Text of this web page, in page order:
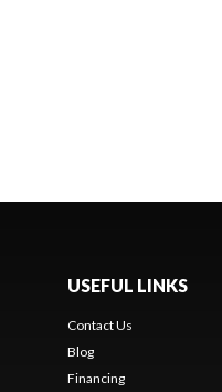
USEFUL LINKS
Contact Us
Blog
Financing